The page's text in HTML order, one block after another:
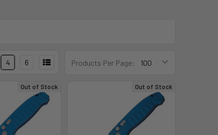
Products Per Page:
4 6
Out of Stock Out of Stock